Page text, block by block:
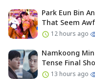
Park Eun Bin
That Seem
12 hours ago
Namkoong
Tense Final
13 hours ago